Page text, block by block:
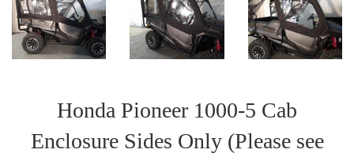
Honda Pioneer 1000-5 Cab
Enclosure Sides Only (Please see